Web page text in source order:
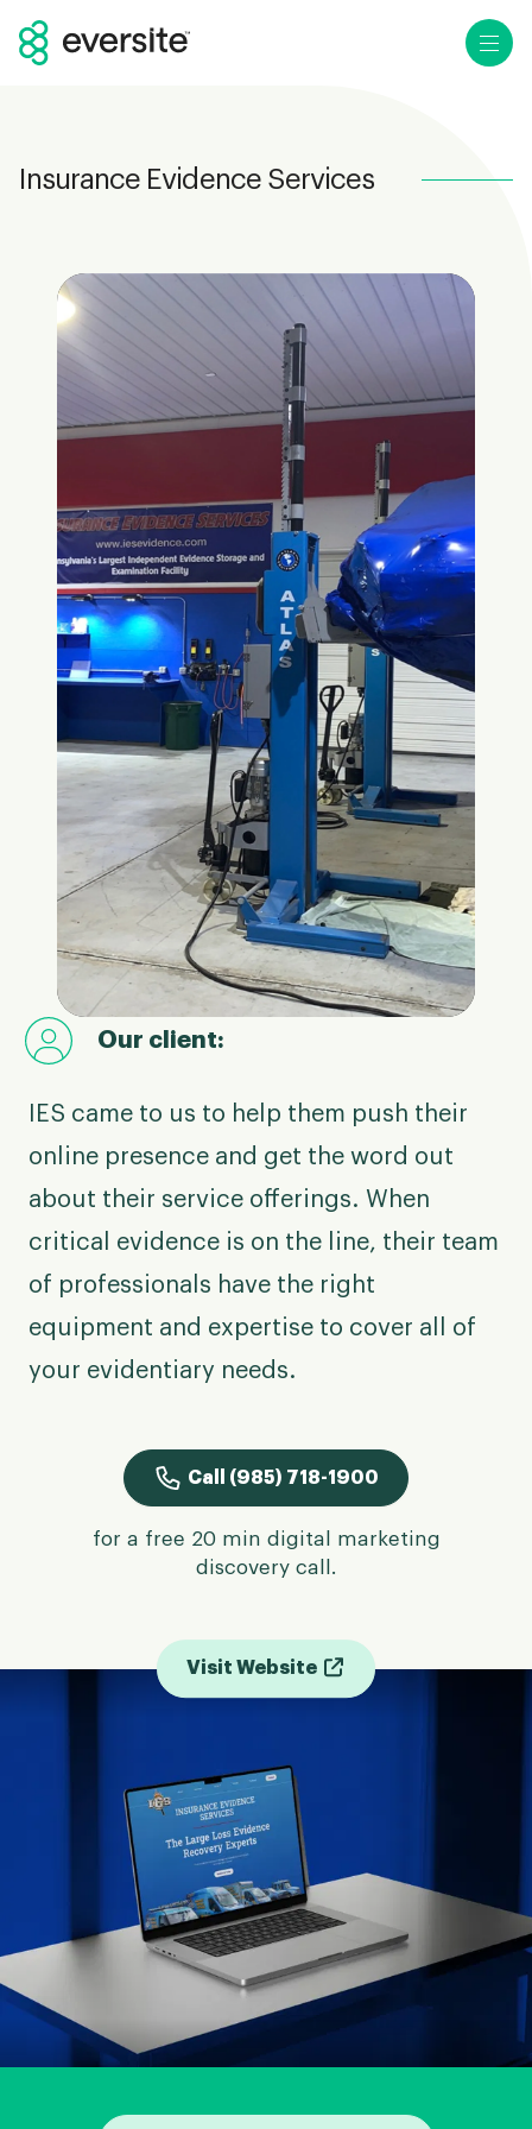
Insurance Evidence Services
Our client:
IES came to us to help them push their
online presence and get the word out
about their service offerings. When
critical evidence is on the line, their team
of professionals have the right
equipment and expertise to cover all of
your evidentiary needs.
Call (985) 718-1900
for a free 20 min digital marketing
discovery call.
Visit Website